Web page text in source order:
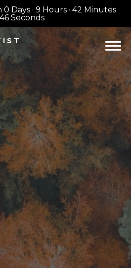
0 Days · 9 Hours · 42 Minutes
45 Seconds